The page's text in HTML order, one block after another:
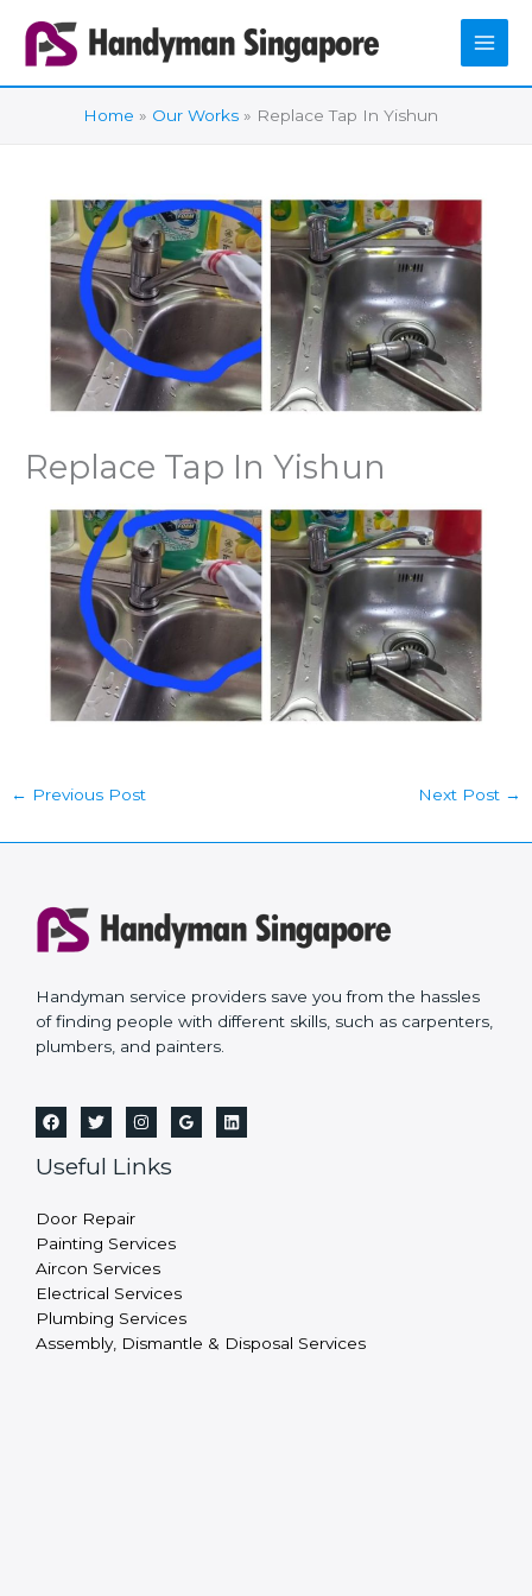
content
Home Our Works Replace Tap In Yishun
Replace Tap In Yishun
← Previous Post Next Post →
Handyman service providers save you from the hassles
of finding people with different skills, such as carpenters,
plumbers, and painters.
Useful Links
Door Repair
Painting Services
Aircon Services
Electrical Services
Plumbing Services
Assembly, Dismantle & Disposal Services